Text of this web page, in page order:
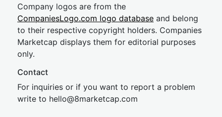
Company logos are from the
CompaniesLogo.com logo database and belong
to their respective copyright holders. Companies
Marketcap displays them for editorial purposes
only.
Contact
For inquiries or if you want to report a problem
write to hello@8marketcap.com